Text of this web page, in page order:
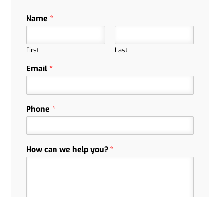
Name *
First Last
Email *
Phone *
How can we help you? *